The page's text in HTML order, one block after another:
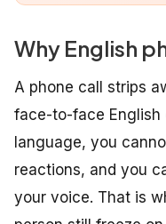
Why English
A phone call strips
face-to-face English
language, you
reactions, and you
your voice. That is